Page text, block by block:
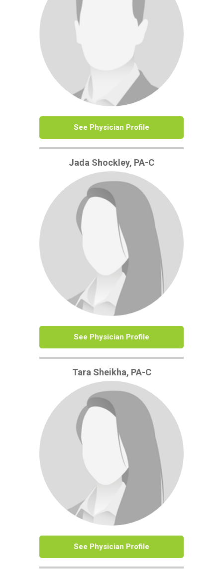
See Physician Profile
Jada Shockley, PA-C
See Physician Profile
Tara Sheikha, PA-C
See Physician Profile